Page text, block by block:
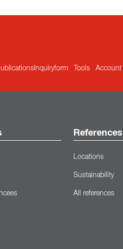
Inquiryform Tools Account
References
Locations
Sustainability
All references